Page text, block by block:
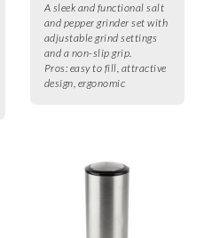
A sleek and functional salt
and pepper grinder set with
adjustable grind settings
and a non-slip grip.
Pros: easy to fill, attractive
design, ergonomic